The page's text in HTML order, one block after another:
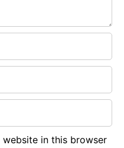
website in this browser